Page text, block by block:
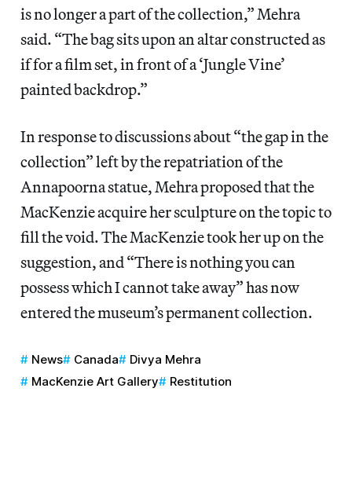
is no longer a part of the collection,” Mehra
said. “The bag sits upon an altar constructed as
if for a film set, in front of a ‘Jungle Vine’
painted backdrop.”
In response to discussions about “the gap in the
collection” left by the repatriation of the
Annapoorna statue, Mehra proposed that the
MacKenzie acquire her sculpture on the topic to
fill the void. The MacKenzie took her up on the
suggestion, and “There is nothing you can
possess which I cannot take away” has now
entered the museum’s permanent collection.
News Canada
Divya Mehra
MacKenzie Art Gallery
Restitution